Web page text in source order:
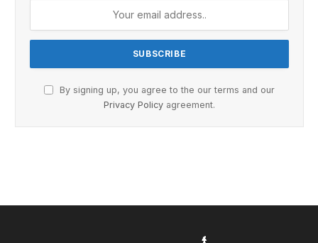
By signing up, you agree to the our terms and our
Privacy Policy agreement.